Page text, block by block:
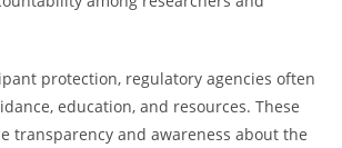
protection, regulatory agencies often
education, and resources. These
transparency and awareness about the